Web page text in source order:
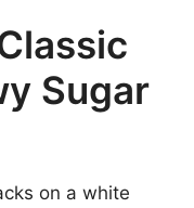
Sugar
on a white